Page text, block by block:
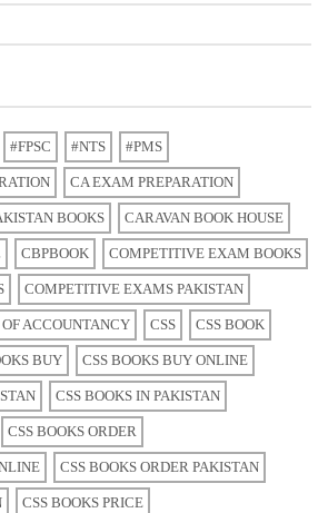
#FPSC #NTS #PMS
CA EXAM PREPARATION
BOOKS CARAVAN BOOK HOUSE
CBPBOOK COMPETITIVE EXAM BOOKS
COMPETITIVE EXAMS PAKISTAN
ACCOUNTANCY CSS CSS BOOK
BUY CSS BOOKS BUY ONLINE
CSS BOOKS IN PAKISTAN
CSS BOOKS ORDER
CSS BOOKS ORDER PAKISTAN
CSS BOOKS PRICE